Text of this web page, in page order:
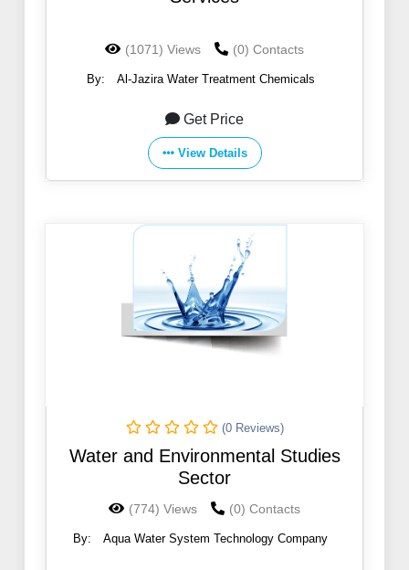
(1071) Views (0) Contacts
By: Al-Jazira Water Treatment Chemicals
Get Price
View Details
(0 Reviews)
Water and Environmental Studies
Sector
(774) Views (0) Contacts
By: Aqua Water System Technology Company